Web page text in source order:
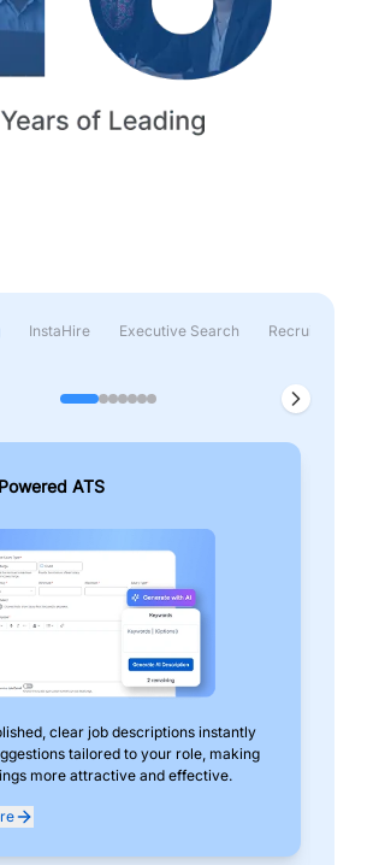
InstaHire Executive Search Recruitment &
ATS
clear job descriptions instantly
tailored to your role, making
more attractive and effective.